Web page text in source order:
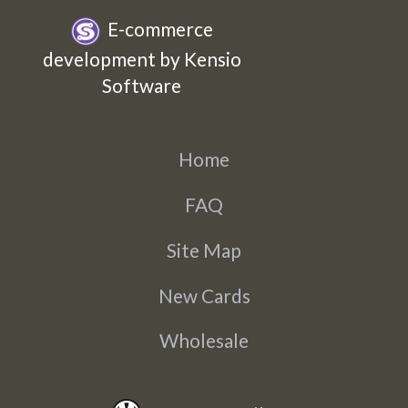
E-commerce
development by Kensio
Software
Home
FAQ
Site Map
New Cards
Wholesale